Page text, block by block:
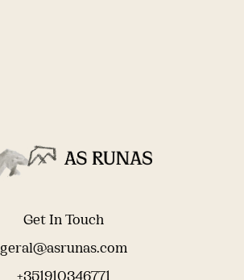
Get In Touch
geral@asrunas.com